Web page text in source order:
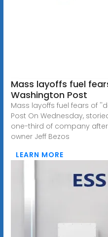
Mass layoffs fuel
Washington Post
Mass layoffs fuel fears of
Post On Wednesday,
one-third of company
owner Jeff Bezos
LEARN MORE